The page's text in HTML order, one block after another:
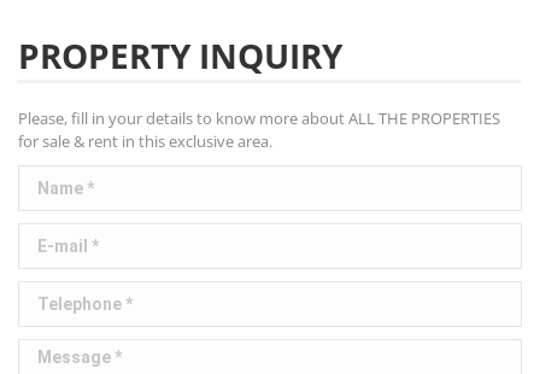
PROPERTY INQUIRY
Please, fill in your details to know more about ALL THE PROPERTIES
for sale & rent in this exclusive area.
Name *
E-mail *
Telephone *
Message *